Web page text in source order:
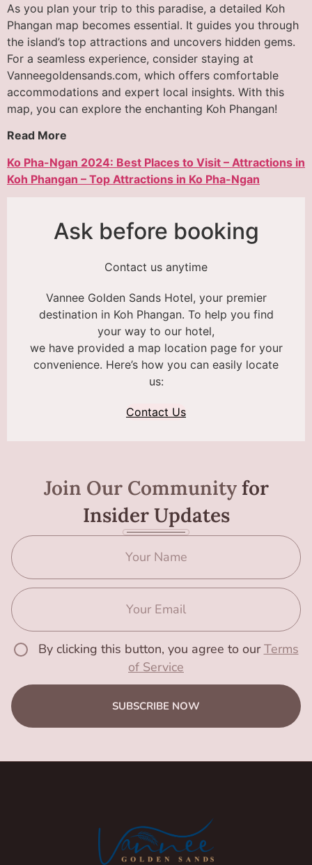
As you plan your trip to this paradise, a detailed Koh
Phangan map becomes essential. It guides you through
the island’s top attractions and uncovers hidden gems.
For a seamless experience, consider staying at
Vanneegoldensands.com, which offers comfortable
accommodations and expert local insights. With this
map, you can explore the enchanting Koh Phangan!
Read More
Ko Pha-Ngan 2024: Best Places to Visit – Attractions in
Koh Phangan – Top Attractions in Ko Pha-Ngan
Ask before booking
Contact us anytime
Vannee Golden Sands Hotel, your premier
destination in Koh Phangan. To help you find
your way to our hotel,
we have provided a map location page for your
convenience. Here’s how you can easily locate
us:
Contact Us
Join Our Communityfor
Insider Updates
By clicking this button, you agree to ourTerms
of Service
SUBSCRIBE NOW